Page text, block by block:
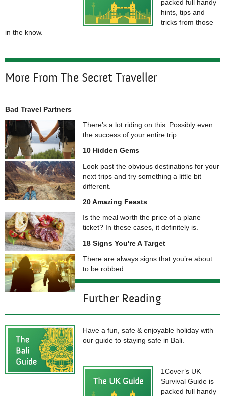
packed full handy
hints, tips and
tricks from those
in the know.
More From The Secret Traveller
Bad Travel Partners
There’s a lot riding on this. Possibly even
the success of your entire trip.
10 Hidden Gems
Look past the obvious destinations for your
next trips and try something a little bit
different.
20 Amazing Feasts
Is the meal worth the price of a plane
ticket? In these cases, it definitely is.
18 Signs You're A Target
There are always signs that you’re about
to be robbed.
Further Reading
Have a fun, safe & enjoyable holiday with
our guide to staying safe in Bali.
1Cover’s UK
Survival Guide is
packed full handy